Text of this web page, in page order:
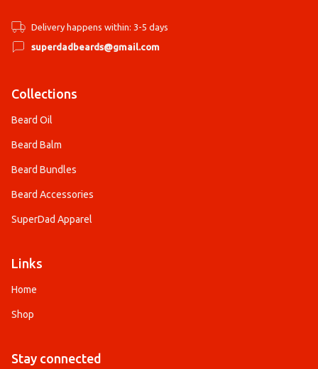
Delivery happens within: 3-5 days
superdadbeards@gmail.com
Collections
Beard Oil
Beard Balm
Beard Bundles
Beard Accessories
SuperDad Apparel
Links
Home
Shop
Stay connected